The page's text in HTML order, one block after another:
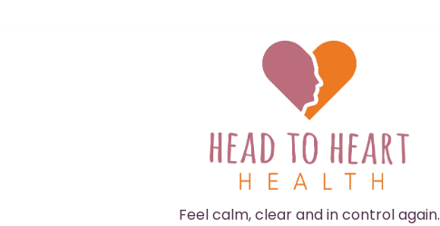
Feel calm, clear and in control again.